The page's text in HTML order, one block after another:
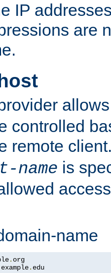
IP
are
controlled
remote
name is
name
.
. edu